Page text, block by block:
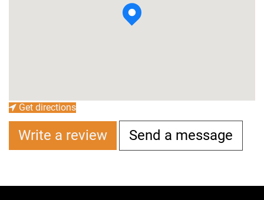
Get directions
Write a review Send a message